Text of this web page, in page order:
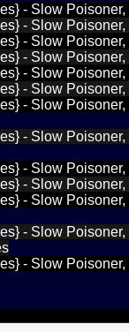
- Slow
- Slow
- Slow
- Slow
- Slow
- Slow
- Slow
- Slow
- Slow
- Slow
- Slow
- Slow
- Slow